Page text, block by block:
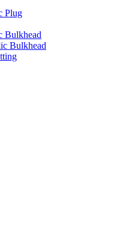
Plug
Bulkhead
Bulkhead